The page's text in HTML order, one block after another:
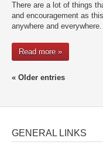
There are a lot of things
and encouragement as
anywhere and
Read more »
« Older entries
GENERAL LINKS